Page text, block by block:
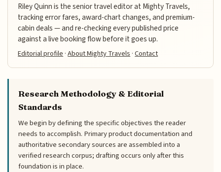
Riley Quinn is the senior travel editor at Mighty Travels,
tracking error fares, award-chart changes, and premium-
cabin deals — and re-checking every published price
against a live booking flow before it goes up.
Editorial profile ·About Mighty Travels ·Contact
Research Methodology & Editorial
Standards
We begin by defining the specific objectives the reader
needs to accomplish. Primary product documentation and
authoritative secondary sources are assembled into a
verified research corpus; drafting occurs only after this
foundation is in place.